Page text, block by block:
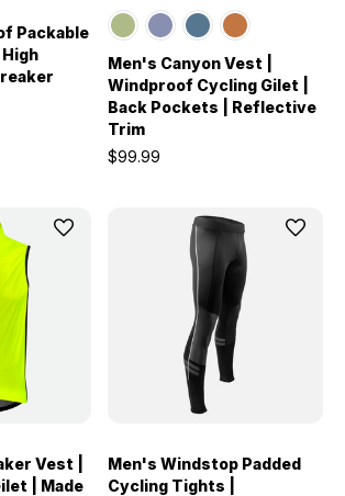
Packable
Men's Canyon Vest |
Windproof Cycling Gilet |
Back Pockets | Reflective
Trim
$99.99
Vest |
| Made
Men's Windstop Padded
Cycling Tights |